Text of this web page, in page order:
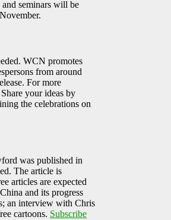
seminars will be
WCN promotes
from around
For more
your ideas by
the celebrations on
was published in
The article is
articles are expected
and its progress
an interview with Chris
cartoons. Subscribe